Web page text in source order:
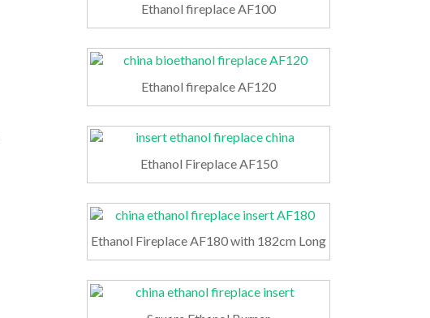
Ethanol fireplace AF100
Ethanol firepalce AF120
Ethanol Fireplace AF150
Ethanol Fireplace AF180 with 182cm Long